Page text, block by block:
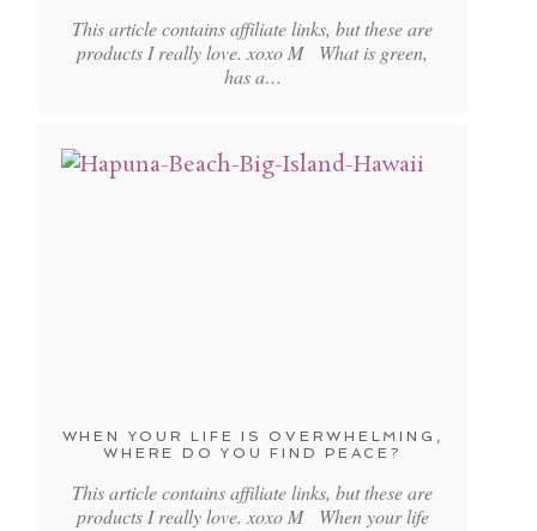
This article contains affiliate links, but these are
products I really love. xoxo M What is green,
has a…
WHEN YOUR LIFE IS OVERWHELMING,
WHERE DO YOU FIND PEACE?
This article contains affiliate links, but these are
products I really love. xoxo M When your life